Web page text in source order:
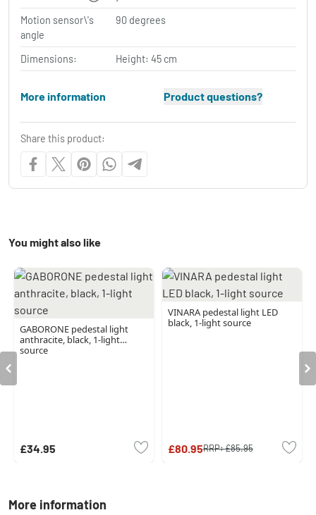
Motion sensor\'s
angle
90 degrees
Dimensions: Height: 45 cm
More information Product questions?
Share this product:
You might also like
GABORONE pedestal light
anthracite, black, 1-light
source
£34.95
VINARA pedestal light LED
black, 1-light source
£80.95RRP:£85.95
More information